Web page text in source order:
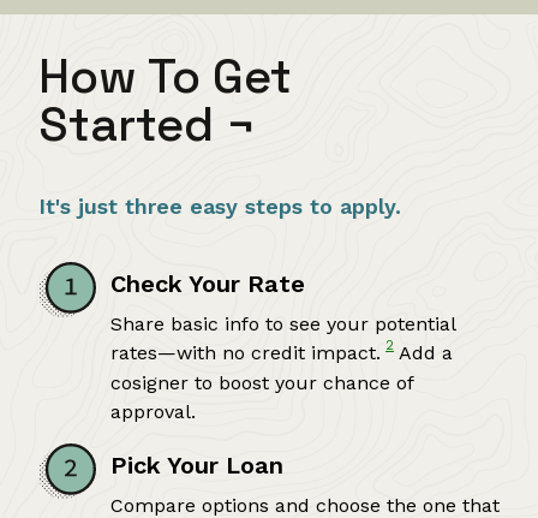
How To Get
Started ¬
It's just three easy steps to apply.
Check Your Rate
Share basic info to see your potential
rates—with no credit impact. 2 Add a
cosigner to boost your chance of
approval.
Pick Your Loan
Compare options and choose the one that